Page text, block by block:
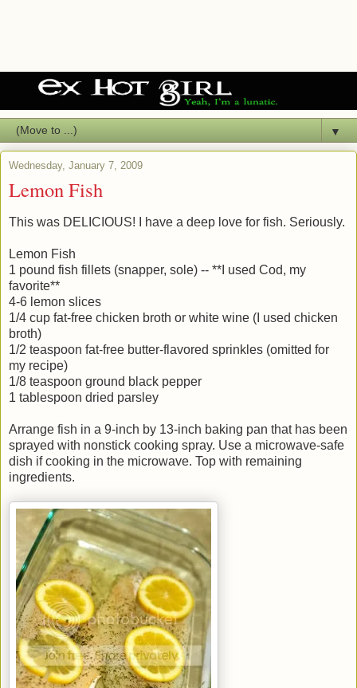
▼
Wednesday, January 7, 2009
Lemon Fish
This was DELICIOUS! I have a deep love for fish. Seriously.
Lemon Fish
1 pound fish fillets (snapper, sole) -- **I used Cod, my
favorite**
4-6 lemon slices
1/4 cup fat-free chicken broth or white wine (I used chicken
broth)
1/2 teaspoon fat-free butter-flavored sprinkles (omitted for
my recipe)
1/8 teaspoon ground black pepper
1 tablespoon dried parsley
Arrange fish in a 9-inch by 13-inch baking pan that has been
sprayed with nonstick cooking spray. Use a microwave-safe
dish if cooking in the microwave. Top with remaining
ingredients.